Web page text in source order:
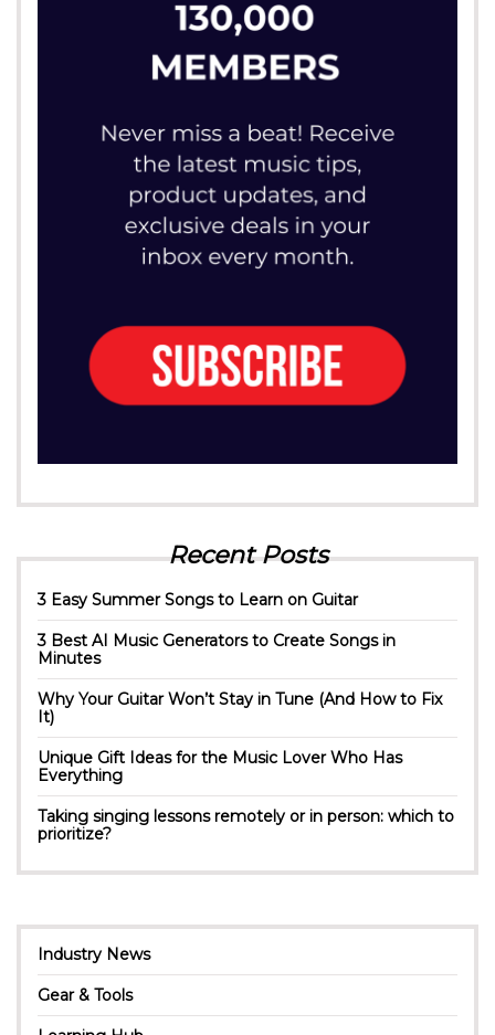
Recent Posts
3 Easy Summer Songs to Learn on Guitar
3 Best AI Music Generators to Create Songs in
Minutes
Why Your Guitar Won’t Stay in Tune (And How to Fix
It)
Unique Gift Ideas for the Music Lover Who Has
Everything
Taking singing lessons remotely or in person: which to
prioritize?
Industry News
Gear & Tools